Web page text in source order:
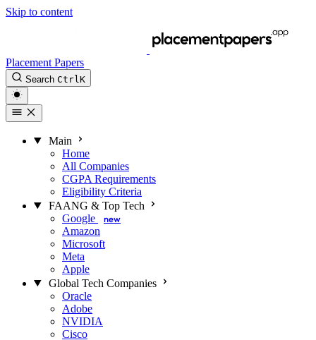
Skip to content
Placement Papers
Search Ctrl K
Main
Home
All Companies
CGPA Requirements
Eligibility Criteria
FAANG & Top Tech
Google
new
Amazon
Microsoft
Meta
Apple
Global Tech Companies
Oracle
Adobe
NVIDIA
Cisco